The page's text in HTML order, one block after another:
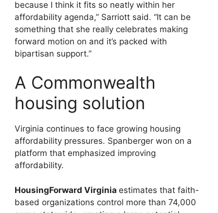
because I think it fits so neatly within her
affordability agenda,” Sarriott said. “It can be
something that she really celebrates making
forward motion on and it’s packed with
bipartisan support.”
A Commonwealth
housing solution
Virginia continues to face growing housing
affordability pressures. Spanberger won on a
platform that emphasized improving
affordability.
HousingForward Virginia estimates that faith-
based organizations control more than 74,000